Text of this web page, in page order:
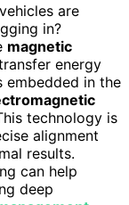
are
in?
magnetic
energy
embedded in the
technology is
alignment
results.
can help
deep